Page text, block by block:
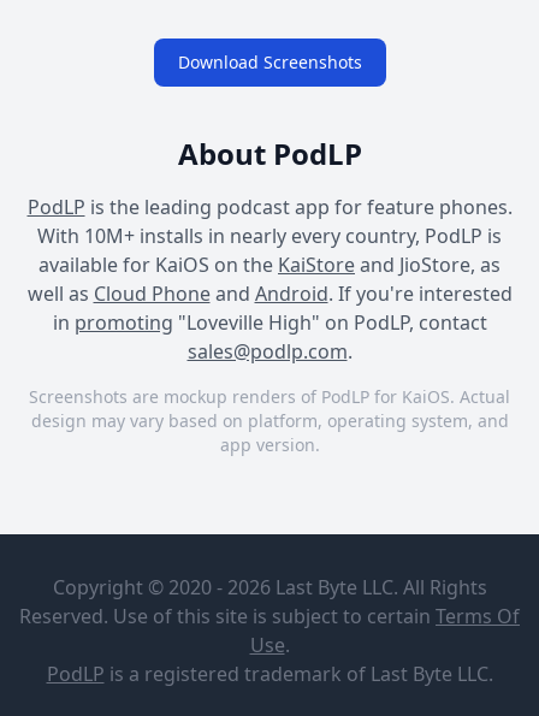
Download Screenshots
About PodLP
PodLP is the leading podcast app for feature phones.
With 10M+ installs in nearly every country, PodLP is
available for KaiOS on the KaiStoreand JioStore, as
well as Cloud Phoneand Android. If you're interested
in promoting "Loveville High" on PodLP, contact
sales@podlp.com.
Screenshots are mockup renders of PodLP for KaiOS. Actual
design may vary based on platform, operating system, and
app version.
Broadway
Podcast
LOVEVILLE HIGH is a 9-part
"Remember
The
11½ minutes
0
Jane & Johnny: "Remember
Copyright © 2020 - 2026 Last Byte LLC. All Rights
Reserved. Use of this site is subject to certain Terms Of
Use.
PodLP is a registered trademark of Last Byte LLC.